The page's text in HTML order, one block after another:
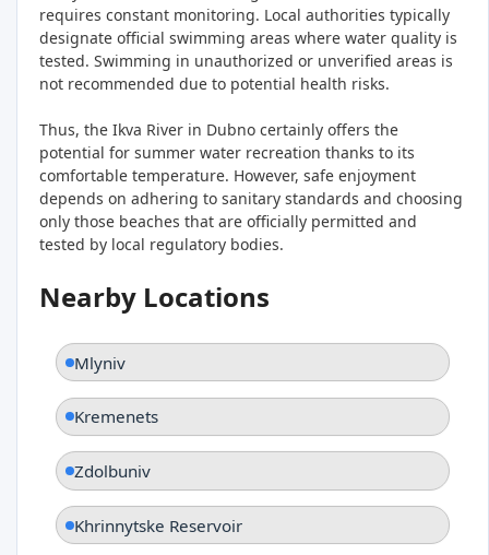
requires constant monitoring. Local authorities typically
designate official swimming areas where water quality is
tested. Swimming in unauthorized or unverified areas is
not recommended due to potential health risks.
Thus, the Ikva River in Dubno certainly offers the
potential for summer water recreation thanks to its
comfortable temperature. However, safe enjoyment
depends on adhering to sanitary standards and choosing
only those beaches that are officially permitted and
tested by local regulatory bodies.
Nearby Locations
Mlyniv
Kremenets
Zdolbuniv
Khrinnytske Reservoir